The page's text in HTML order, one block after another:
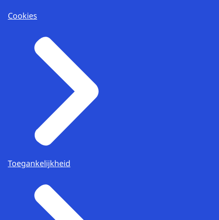
Cookies
Toegankelijkheid